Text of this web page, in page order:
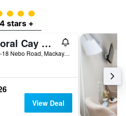
4 class rating
4 stars +
Coral Cay Resort
14-18 Nebo Road, Mackay, QLD, Australia
View Deal